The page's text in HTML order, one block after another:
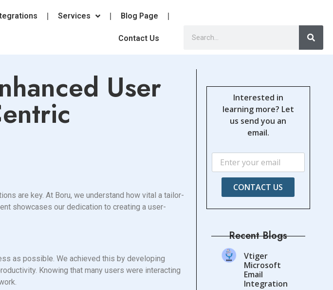
Services Blog Page
Contact Us
User
are key. At Boru, we understand how vital a tailor-
showcases our dedication to creating a user-
as possible. We achieved this by developing
Knowing that many users were interacting
Interested in
learning more? Let
us send you an
email.
CONTACT US
Recent Blogs
Vtiger
Microsoft
Email
Integration